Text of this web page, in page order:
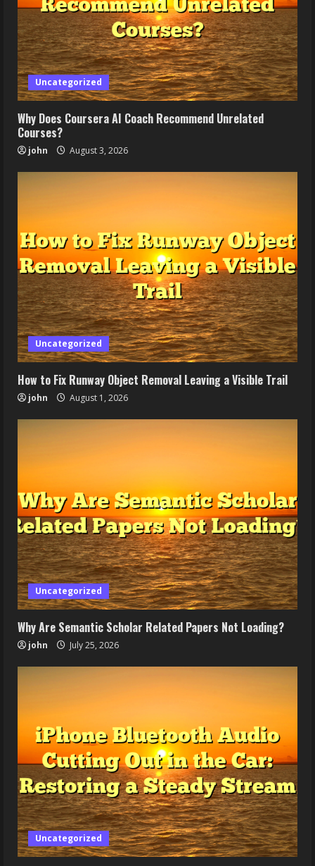
Uncategorized
Why Does Coursera AI Coach Recommend Unrelated
Courses?
john August 3, 2026
Uncategorized
How to Fix Runway Object Removal Leaving a Visible Trail
john August 1, 2026
Uncategorized
Why Are Semantic Scholar Related Papers Not Loading?
john July 25, 2026
Uncategorized